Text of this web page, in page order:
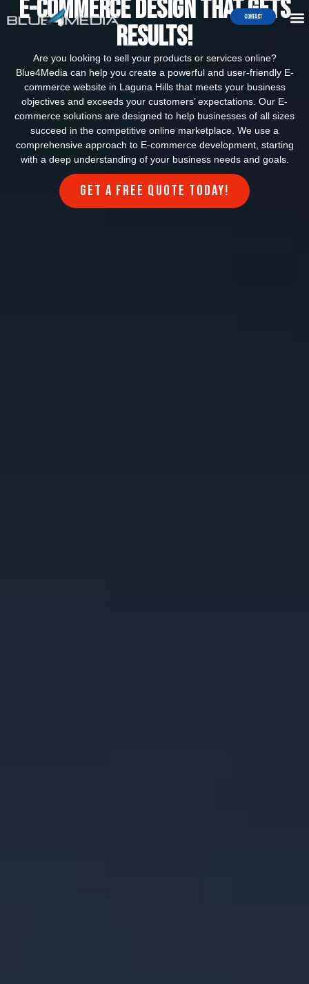
Contact
e-commerce Design that Gets
Results!
Are you looking to sell your products or services online?
Blue4Media can help you create a powerful and user-friendly E-
commerce website in Laguna Hills that meets your business
objectives and exceeds your customers’ expectations. Our E-
commerce solutions are designed to help businesses of all sizes
succeed in the competitive online marketplace. We use a
comprehensive approach to E-commerce development, starting
with a deep understanding of your business needs and goals.
Get a FREE quote today!